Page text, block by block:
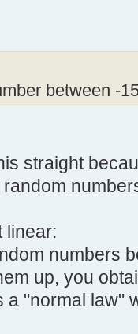
between -
straight
random
linear:
numbers
up, you
a "normal law"